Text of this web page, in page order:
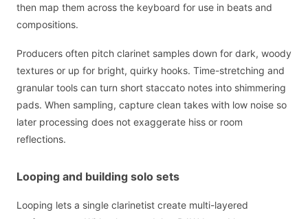
then map them across the keyboard for use in beats and
compositions.
Producers often pitch clarinet samples down for dark, woody
textures or up for bright, quirky hooks. Time-stretching and
granular tools can turn short staccato notes into shimmering
pads. When sampling, capture clean takes with low noise so
later processing does not exaggerate hiss or room
reflections.
Looping and building solo sets
Looping lets a single clarinetist create multi-layered